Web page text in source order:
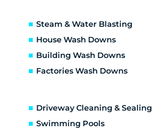
Braeside
Burwood
Cape Schanck
Carrum
Carrum Downs
Steam & Water Blasting
House Wash Downs
Building Wash Downs
Factories Wash Downs
Driveway Cleaning & Sealing
Swimming Pools